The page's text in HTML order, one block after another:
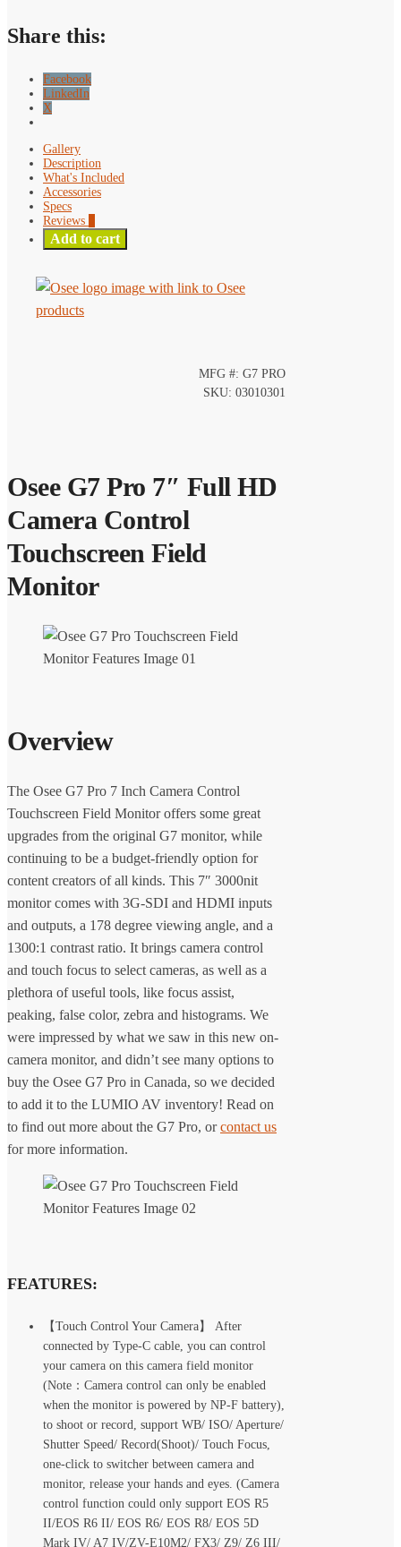
Monitor
Share this:
Facebook
LinkedIn
X
Gallery
Description
What's Included
Accessories
Specs
Reviews
Add to cart
MFG #: G7 PRO
SKU: 03010301
Osee G7 Pro 7″ Full HD
Camera Control
Touchscreen Field
Monitor
Overview
The Osee G7 Pro 7 Inch Camera Control
Touchscreen Field Monitor offers some great
upgrades from the original G7 monitor, while
continuing to be a budget-friendly option for
content creators of all kinds. This 7″ 3000nit
monitor comes with 3G-SDI and HDMI inputs
and outputs, a 178 degree viewing angle, and a
1300:1 contrast ratio. It brings camera control
and touch focus to select cameras, as well as a
plethora of useful tools, like focus assist,
peaking, false color, zebra and histograms. We
were impressed by what we saw in this new on-
camera monitor, and didn’t see many options to
buy the Osee G7 Pro in Canada, so we decided
to add it to the LUMIO AV inventory! Read on
to find out more about the G7 Pro, orcontact us
for more information.
FEATURES:
【Touch Control Your Camera】 After
connected by Type-C cable, you can control
your camera on this camera field monitor
(Note：Camera control can only be enabled
when the monitor is powered by NP-F battery),
to shoot or record, support WB/ ISO/ Aperture/
Shutter Speed/ Record(Shoot)/ Touch Focus,
one-click to switcher between camera and
monitor, release your hands and eyes. (Camera
control function could only support EOS R5
II/EOS R6 II/ EOS R6/ EOS R8/ EOS 5D
Mark IV/ A7 IV/ZV-E10M2/ FX3/ Z9/ Z6 III/